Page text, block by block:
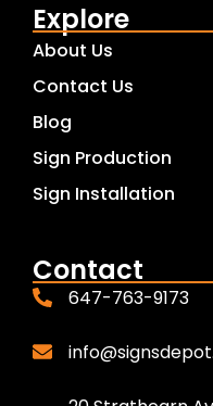
Explore
About Us
Contact Us
Blog
Sign Production
Sign Installation
Contact
647-763-9173